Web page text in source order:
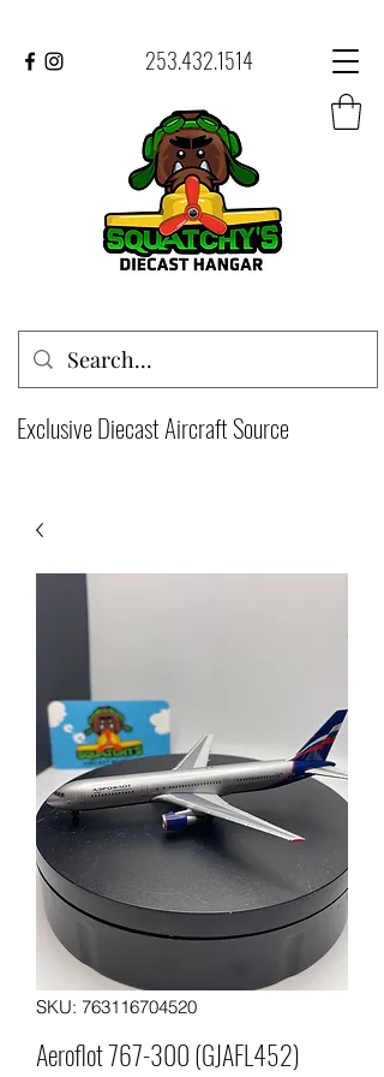
253.432.1514
Exclusive Diecast Aircraft Source
SKU: 763116704520
Aeroflot 767-300 (GJAFL452)